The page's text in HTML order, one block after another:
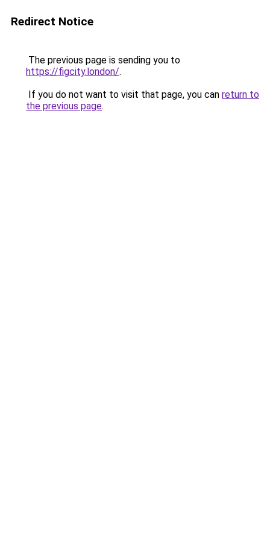
Redirect Notice
The previous page is sending you to
https://figcity.london/.
If you do not want to visit that page, you can return to
the previous page.